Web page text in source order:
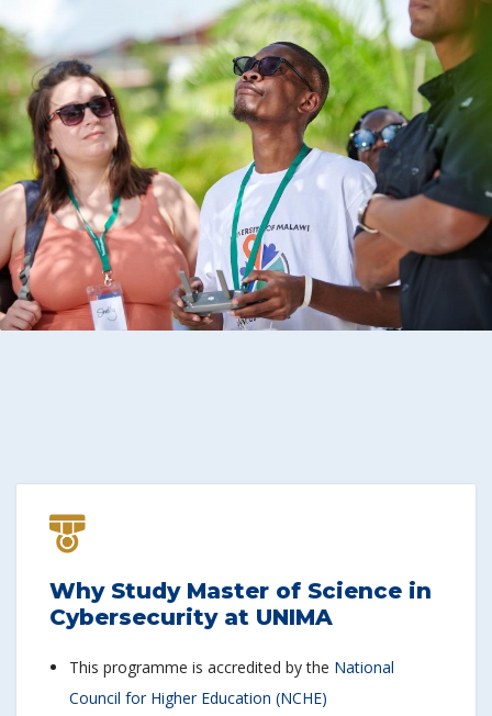
Why Study Master of Science in
Cybersecurity at UNIMA
This programme is accredited by the National
Council for Higher Education (NCHE)